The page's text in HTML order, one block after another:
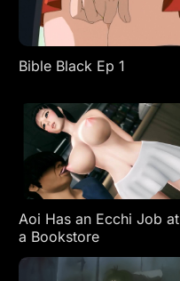
Bible Black Ep 1
Aoi Has an Ecchi Job at
a Bookstore